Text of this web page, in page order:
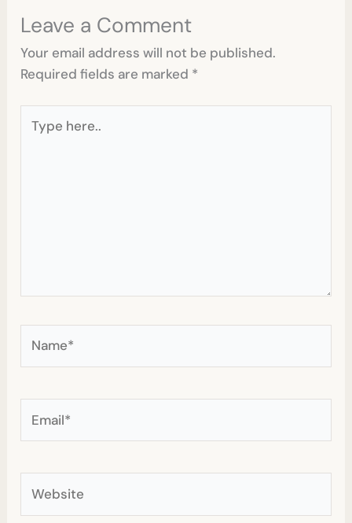
Leave a Comment
Your email address will not be published.
Required fields are marked *
here..